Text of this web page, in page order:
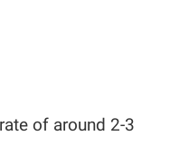
of around 2-3